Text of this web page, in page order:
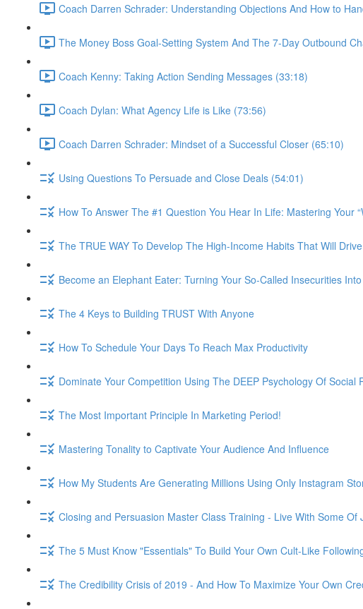
Coach Darren Schrader: Understanding Objections And How to
The Money Boss Goal-Setting System And The 7-Day Outbound
Coach Kenny: Taking Action Sending Messages (33:18)
Coach Dylan: What Agency Life is Like (73:56)
Coach Darren Schrader: Mindset of a Successful Closer (65:10)
Using Questions To Persuade and Close Deals (54:01)
How To Answer The #1 Question You Hear In Life: Mastering Your
The TRUE WAY To Develop The High-Income Habits That Will
Become an Elephant Eater: Turning Your So-Called Insecurities
The 4 Keys to Building TRUST With Anyone
How To Schedule Your Days To Reach Max Productivity
Dominate Your Competition Using The DEEP Psychology Of Social
The Most Important Principle In Marketing Period!
Mastering Tonality to Captivate Your Audience And Influence
How My Students Are Generating Millions Using Only Instagram
Closing and Persuasion Master Class Training - Live With Some
The 5 Must Know "Essentials" To Build Your Own Cult-Like
The Credibility Crisis of 2019 - And How To Maximize Your Own